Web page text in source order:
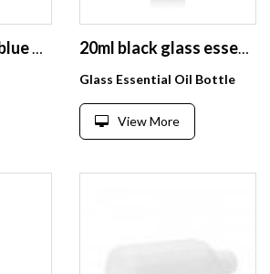
Wholesale 15ml blue glass bottle for essential oil with pump 20ml black glass essential oil bottle with dropper frost round empty bottle with Customized color lid
Glass Essential Oil Bottle
View More